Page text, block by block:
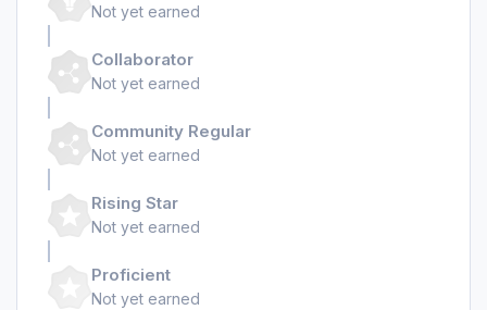
Not yet earned
Collaborator
Not yet earned
Community Regular
Not yet earned
Rising Star
Not yet earned
Proficient
Not yet earned